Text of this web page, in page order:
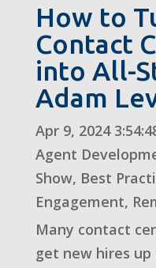
How to
Contact
into All-
Adam
Apr 9, 2024
Agent
Show, Best
Engagement,
Many contact
get new hires